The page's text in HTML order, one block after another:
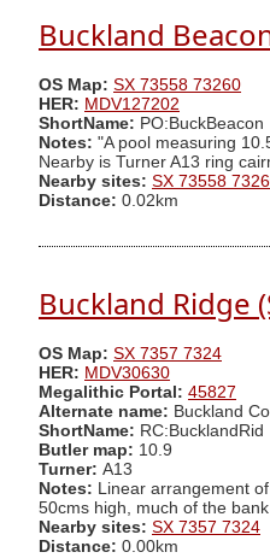
Buckland
OS Map: SX 73558 73260
HER: MDV127202
ShortName: PO:BuckBeacon
Notes: "A pool measuring
Nearby is Turner A13 ring
Nearby sites: SX 73558
Distance: 0.02km
Buckland Ridge
OS Map: SX 7357 7324
HER: MDV30630
Megalithic Portal: 45827
Alternate name: Buckland
ShortName: RC:BucklandRid
Butler map: 10.9
Turner: A13
Notes: Linear arrangement
50cms high, much of the
Nearby sites: SX 7357 7324
Distance: 0.00km